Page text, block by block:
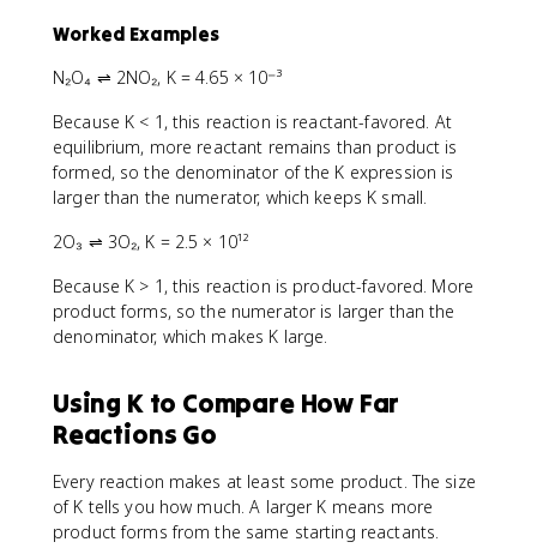
Worked Examples
N₂O₄ ⇌ 2NO₂, K = 4.65 × 10⁻³
Because K < 1, this reaction is reactant-favored. At
equilibrium, more reactant remains than product is
formed, so the denominator of the K expression is
larger than the numerator, which keeps K small.
2O₃ ⇌ 3O₂, K = 2.5 × 10¹²
Because K > 1, this reaction is product-favored. More
product forms, so the numerator is larger than the
denominator, which makes K large.
Using K to Compare How Far
Reactions Go
Every reaction makes at least some product. The size
of K tells you how much. A larger K means more
product forms from the same starting reactants.